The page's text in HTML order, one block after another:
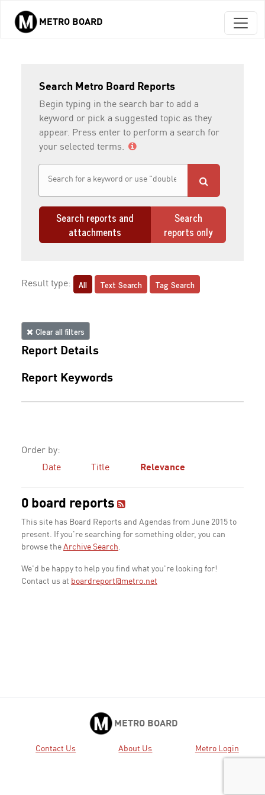
Skip to main content
METRO BOARD
Search Metro Board Reports
Begin typing in the search bar to add a
keyword or pick a suggested topic as they
appear. Press enter to perform a search for
your selected terms.
Search reports and
attachments
Search
reports only
Result type: All Text Search Tag Search
Clear all filters
Report Details
Report Keywords
Order by:
Date
Title Relevance
0 board reports
This site has Board Reports and Agendas from June 2015 to
present. If you're searching for something older, you can
browse the Archive Search.
We'd be happy to help you find what you're looking for!
Contact us at boardreport@metro.net
METRO BOARD
Contact Us About Us Metro Login